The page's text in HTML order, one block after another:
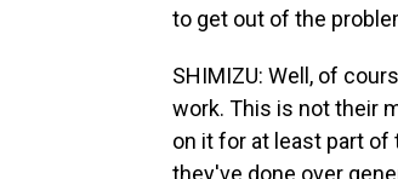
to get out of the
SHIMIZU: Well, of
work. This is not their
on it for at least part
they've done over